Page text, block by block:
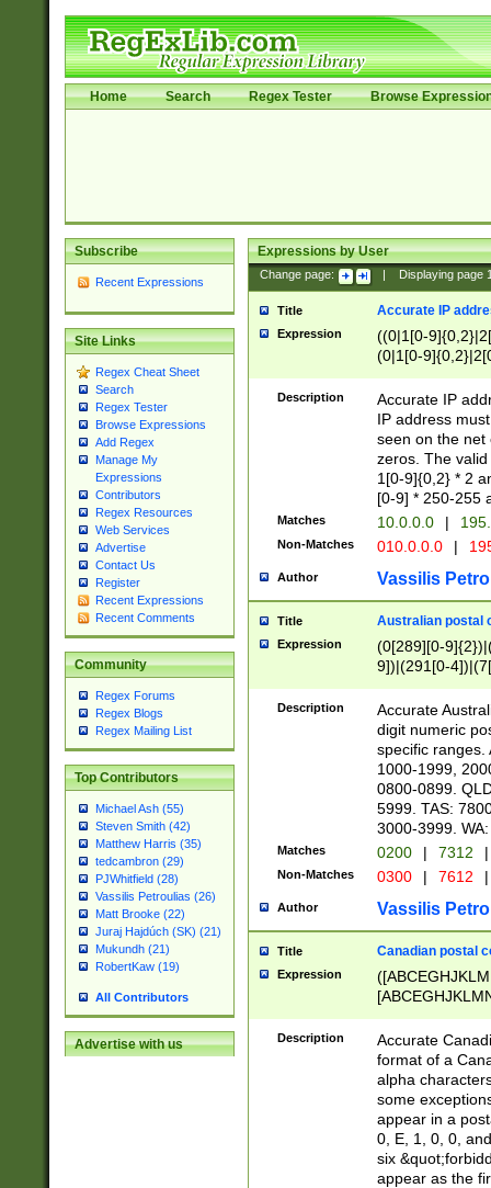
Home Search Regex Tester Browse
Subscribe
Recent Expressions
Site Links
Regex Cheat Sheet
Search
Regex Tester
Browse Expressions
Add Regex
Manage My
Expressions
Contributors
Regex Resources
Web Services
Advertise
Contact Us
Register
Recent Expressions
Recent Comments
Community
Regex Forums
Regex Blogs
Regex Mailing List
Top Contributors
Michael Ash (55)
Steven Smith (42)
Matthew Harris (35)
tedcambron (29)
PJWhitfield (28)
Vassilis Petroulias (26)
Matt Brooke (22)
Juraj Hajdúch (SK) (21)
Mukundh (21)
RobertKaw (19)
All Contributors
Advertise with us
Expressions by User
Change page: Displaying page
Title Accurate IP
Expression
((0|1[0-
(0|1[0-
Description
Accurate IP
IP address
seen on the net
zeros. The
1[0-9]{0,2} * 2
[0-9] * 250-255
Matches 10.0.0.0 |
Non-Matches 010.0.0.0 |
Author Vassilis
Title Australian postal
Expression
(0[289][0-
9])|(291[0-
Description
Accurate
digit numeric
specific ranges.
1000-1999,
0800-0899.
5999. TAS:
3000-3999.
Matches 0200 | 7312 |
Non-Matches 0300 | 7612 |
Author Vassilis
Title Canadian postal
Expression
Description
Accurate
format of a
alpha
some
appear in a
0, E, 1, 0, 0,
six
appear as the